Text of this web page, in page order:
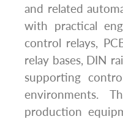
and related
with practical
control relays,
relay bases, DIN
supporting
environments.
production